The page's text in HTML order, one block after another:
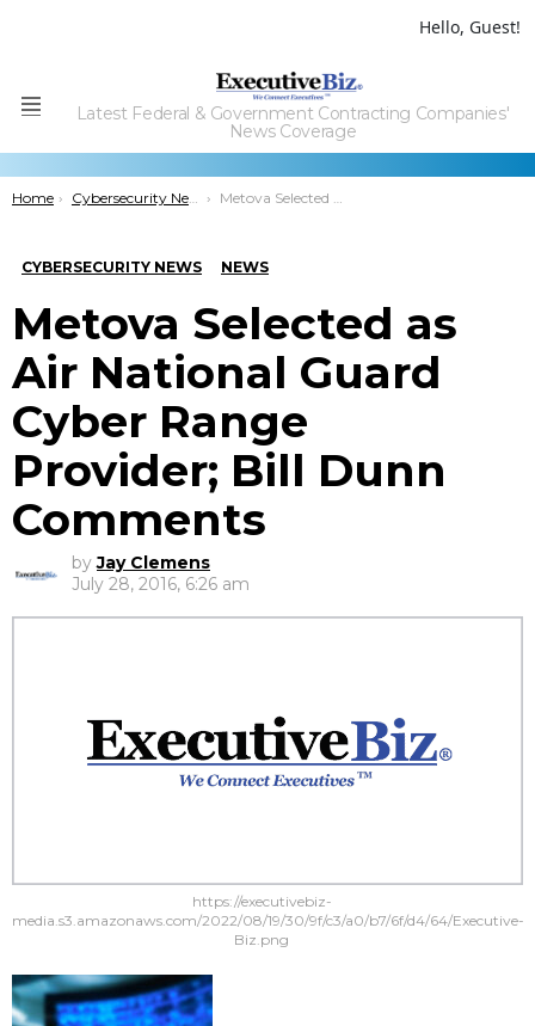
Hello, Guest!
Menu
Latest Federal & Government Contracting Companies'
News Coverage
You are here:
Home Cybersecurity News Metova Selected as Air National Guard Cyber Range Provider; Bill Dunn Comments
CYBERSECURITY NEWS NEWS
Metova Selected as
Air National Guard
Cyber Range
Provider; Bill Dunn
Comments
by Jay Clemens
July 28, 2016, 6:26 am
https://executivebiz-
media.s3.amazonaws.com/2022/08/19/30/9f/c3/a0/b7/6f/d4/64/Executive-
Biz.png